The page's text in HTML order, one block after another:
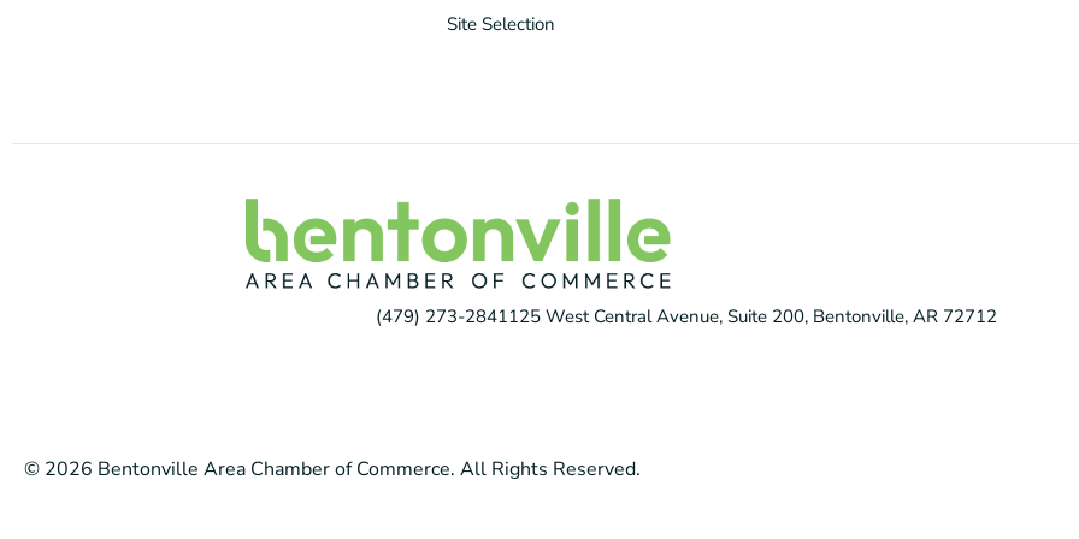
Site Selection
(479) 273-2841125 West Central Avenue, Suite 200, Bentonville, AR 72712
© 2026 Bentonville Area Chamber of Commerce. All Rights Reserved.